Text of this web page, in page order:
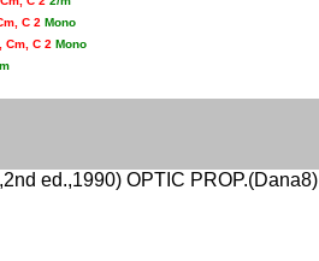
C 2 Mono
Cm, C 2 Mono
ed.,1990) OPTIC PROP.(Dana8)